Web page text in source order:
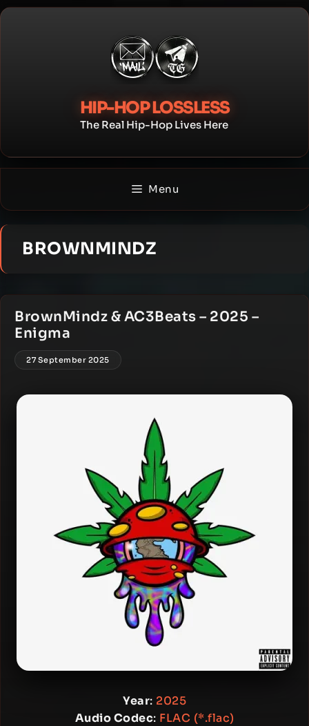
Skip
HIP-HOP LOSSLESS
The Real Hip-Hop Lives Here
Menu
BROWNMINDZ
BrownMindz & AC3Beats – 2025 –
Enigma
27 September 2025
Year: 2025
Audio Codec: FLAC (*.flac)